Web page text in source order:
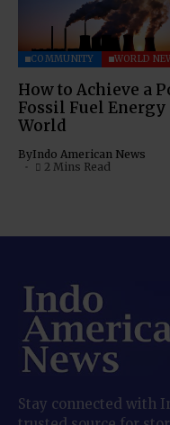
COMMUNITY WORLD
How to Achieve a
Fossil Fuel Energy
World
ByIndo American News
2 Mins Read
Stay connected with